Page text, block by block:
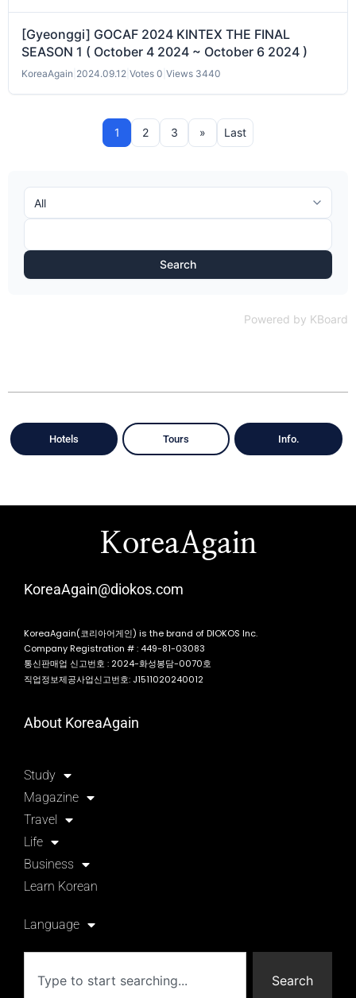
[Gyeonggi] GOCAF 2024 KINTEX THE FINAL
SEASON 1 ( October 4 2024 ~ October 6 2024 )
KoreaAgain 2024.09.12 Votes 0 Views 3440
1 2 3 » Last
Search
Powered by KBoard
Hotels Tours Info.
KoreaAgain
KoreaAgain@diokos.com
KoreaAgain(코리아어게인) is the brand of DIOKOS Inc.
Company Registration # : 449-81-03083
통신판매업 신고번호 : 2024-화성봉담-0070호
직업정보제공사업신고번호: J1511020240012
About KoreaAgain
Study
Magazine
Travel
Life
Business
Learn Korean
Language
Search